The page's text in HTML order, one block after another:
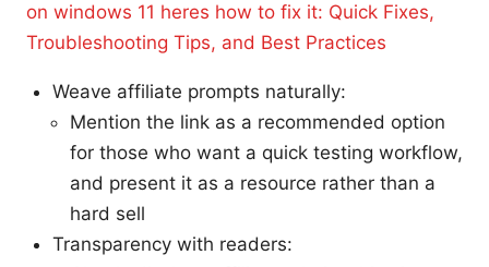
on windows 11 heres how to fix it: Quick Fixes,
Troubleshooting Tips, and Best Practices
Weave affiliate prompts naturally:
Mention the link as a recommended option
for those who want a quick testing workflow,
and present it as a resource rather than a
hard sell
Transparency with readers: